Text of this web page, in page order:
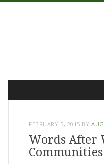
to
FEBRUARY 5, 2015 BY
Words After
Communities